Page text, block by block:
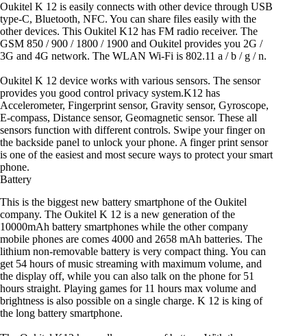
Oukitel K 12 is easily connects with other device through USB
type-C, Bluetooth, NFC. You can share files easily with the
other devices. This Oukitel K12 has FM radio receiver. The
GSM 850 / 900 / 1800 / 1900 and Oukitel provides you 2G /
3G and 4G network. The WLAN Wi-Fi is 802.11 a / b / g / n.
Oukitel K 12 device works with various sensors. The sensor
provides you good control privacy system.K12 has
Accelerometer, Fingerprint sensor, Gravity sensor, Gyroscope,
E-compass, Distance sensor, Geomagnetic sensor. These all
sensors function with different controls. Swipe your finger on
the backside panel to unlock your phone. A finger print sensor
is one of the easiest and most secure ways to protect your smart
phone.
Battery
This is the biggest new battery smartphone of the Oukitel
company. The Oukitel K 12 is a new generation of the
10000mAh battery smartphones while the other company
mobile phones are comes 4000 and 2658 mAh batteries. The
lithium non-removable battery is very compact thing. You can
get 54 hours of music streaming with maximum volume, and
the display off, while you can also talk on the phone for 51
hours straight. Playing games for 11 hours max volume and
brightness is also possible on a single charge. K 12 is king of
the long battery smartphone.